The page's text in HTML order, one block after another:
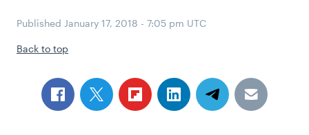
Published January 17, 2018 - 7:05 pm UTC
Back to top